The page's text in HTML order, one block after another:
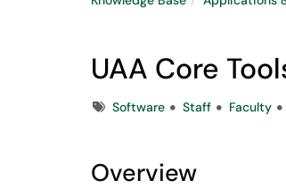
UAA Core
TagsSoftware Staff Faculty
Overview